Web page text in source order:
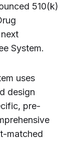
510(k)
System.
uses
design
pre-
matched